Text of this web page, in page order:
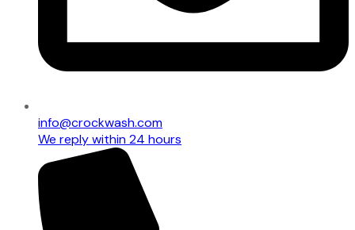
info@crockwash.com
We reply within 24 hours